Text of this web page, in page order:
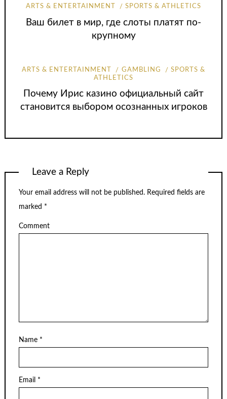
ARTS & ENTERTAINMENT SPORTS & ATHLETICS
Ваш билет в мир, где слоты платят по-
крупному
ARTS & ENTERTAINMENT GAMBLING
SPORTS &
ATHLETICS
Почему Ирис казино официальный сайт
становится выбором осознанных игроков
Leave a Reply
Your email address will not be published. Required fields are
marked *
Comment
Name *
Email *